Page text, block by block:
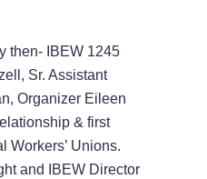
then- IBEW 1245
Sr. Assistant
Organizer Eileen
& first
Workers’ Unions.
and IBEW Director